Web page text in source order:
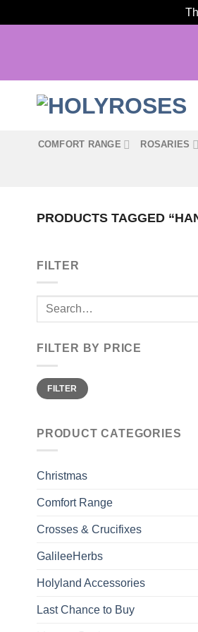
COMFORT RANGE ROSARIES
PRODUCTS TAGGED
FILTER
Search
FILTER BY PRICE
Min
price
Max
priceFILTER
PRODUCT CATEGORIES
Christmas
Comfort Range
Crosses & Crucifixes
GalileeHerbs
Holyland Accessories
Last Chance to Buy